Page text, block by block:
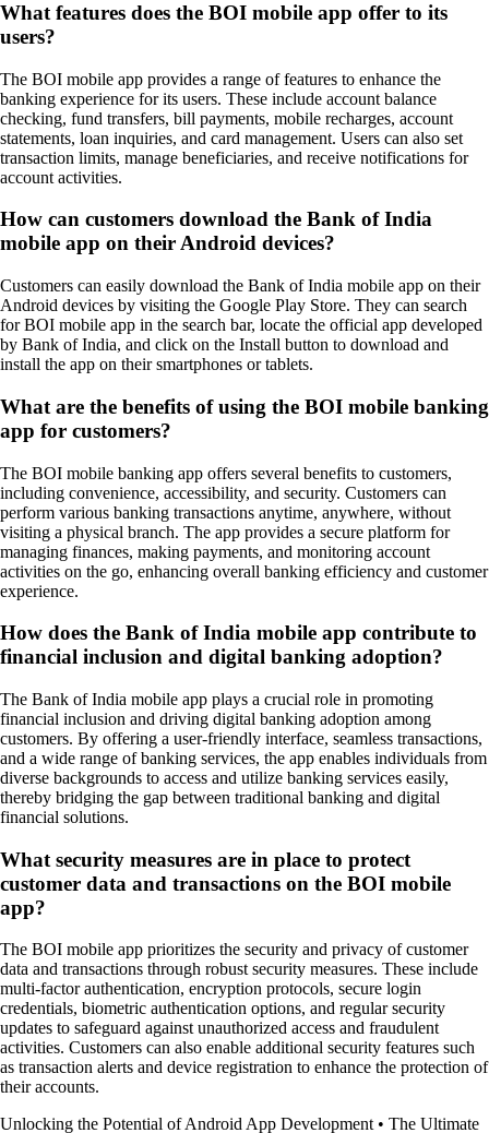
What features does the BOI mobile app offer to its
users?
The BOI mobile app provides a range of features to enhance the
banking experience for its users. These include account balance
checking, fund transfers, bill payments, mobile recharges, account
statements, loan inquiries, and card management. Users can also set
transaction limits, manage beneficiaries, and receive notifications for
account activities.
How can customers download the Bank of India
mobile app on their Android devices?
Customers can easily download the Bank of India mobile app on their
Android devices by visiting the Google Play Store. They can search
for BOI mobile app in the search bar, locate the official app developed
by Bank of India, and click on the Install button to download and
install the app on their smartphones or tablets.
What are the benefits of using the BOI mobile banking
app for customers?
The BOI mobile banking app offers several benefits to customers,
including convenience, accessibility, and security. Customers can
perform various banking transactions anytime, anywhere, without
visiting a physical branch. The app provides a secure platform for
managing finances, making payments, and monitoring account
activities on the go, enhancing overall banking efficiency and customer
experience.
How does the Bank of India mobile app contribute to
financial inclusion and digital banking adoption?
The Bank of India mobile app plays a crucial role in promoting
financial inclusion and driving digital banking adoption among
customers. By offering a user-friendly interface, seamless transactions,
and a wide range of banking services, the app enables individuals from
diverse backgrounds to access and utilize banking services easily,
thereby bridging the gap between traditional banking and digital
financial solutions.
What security measures are in place to protect
customer data and transactions on the BOI mobile
app?
The BOI mobile app prioritizes the security and privacy of customer
data and transactions through robust security measures. These include
multi-factor authentication, encryption protocols, secure login
credentials, biometric authentication options, and regular security
updates to safeguard against unauthorized access and fraudulent
activities. Customers can also enable additional security features such
as transaction alerts and device registration to enhance the protection of
their accounts.
Unlocking the Potential of Android App Development• The Ultimate